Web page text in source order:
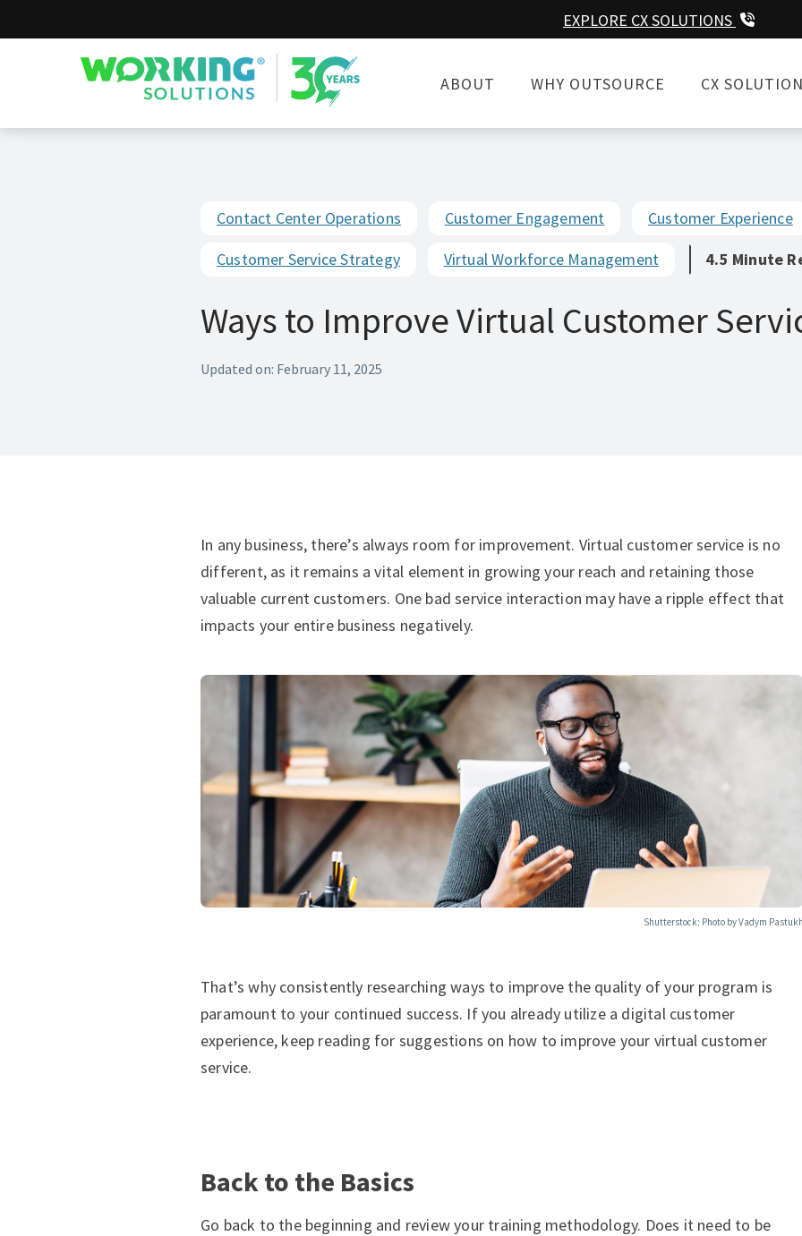
EXPLORE CX SOLUTIONS
Working Solutions
ABOUT
WHY OUTSOURCE CX
Contact Center Operations Customer Engagement
Customer Experience
Customer Service Strategy
Virtual Workforce Management 4.5 Minute
Ways to Improve Virtual Customer
Updated on: February 11, 2025
In any business, there’s always room for improvement. Virtual customer service is no
different, as it remains a vital element in growing your reach and retaining those
valuable current customers. One bad service interaction may have a ripple effect that
impacts your entire business negatively.
Shutterstock; Photo by Vadym
That’s why consistently researching ways to improve the quality of your program is
paramount to your continued success. If you already utilize a digital customer
experience, keep reading for suggestions on how to improve your virtual customer
service.
Back to the Basics
Go back to the beginning and review your training methodology. Does it need to be